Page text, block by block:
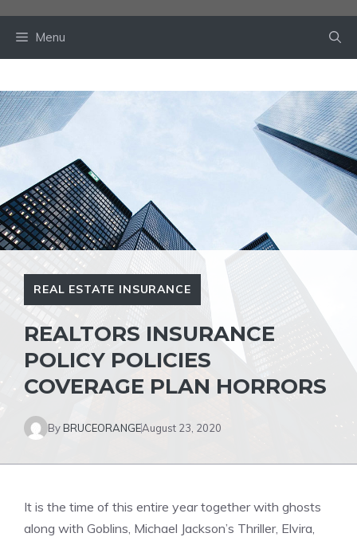
Menu
REAL ESTATE INSURANCE
REALTORS INSURANCE
POLICY POLICIES
COVERAGE PLAN HORRORS
ByBRUCEORANGEAugust 23, 2020
It is the time of this entire year together with ghosts
along with Goblins, Michael Jackson’s Thriller, Elvira,